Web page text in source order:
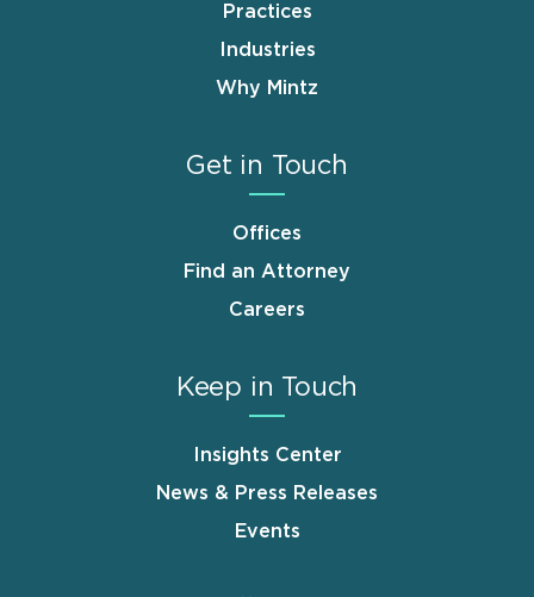
Practices
Industries
Why Mintz
Get in Touch
Offices
Find an Attorney
Careers
Keep in Touch
Insights Center
News & Press Releases
Events